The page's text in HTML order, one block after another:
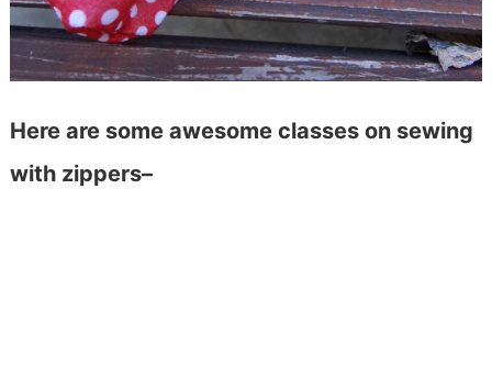
Here are some awesome classes on sewing
with zippers–